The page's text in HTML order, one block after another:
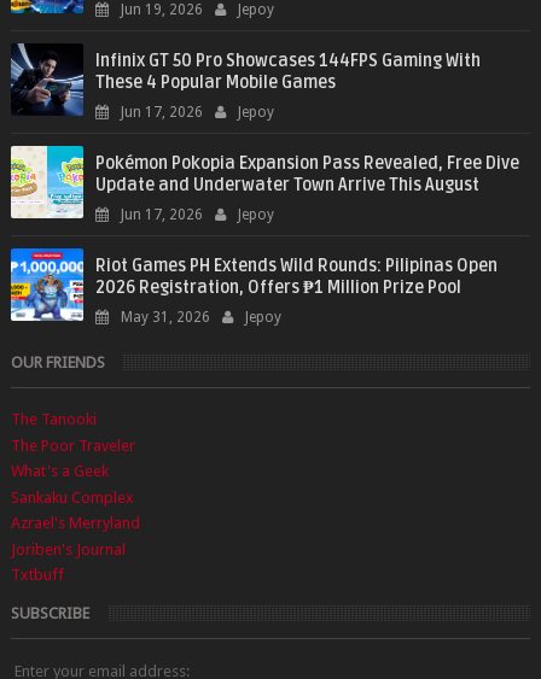
Jun 19, 2026 Jepoy
Infinix GT 50 Pro Showcases 144FPS Gaming With
These 4 Popular Mobile Games
Jun 17, 2026 Jepoy
Pokémon Pokopia Expansion Pass Revealed, Free Dive
Update and Underwater Town Arrive This August
Jun 17, 2026 Jepoy
Riot Games PH Extends Wild Rounds: Pilipinas Open
2026 Registration, Offers ₱1 Million Prize Pool
May 31, 2026 Jepoy
OUR FRIENDS
The Tanooki
The Poor Traveler
What's a Geek
Sankaku Complex
Azrael's Merryland
Joriben's Journal
Txtbuff
SUBSCRIBE
Enter your email address: